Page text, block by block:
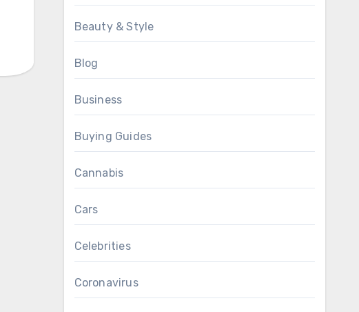
Beauty & Style
Blog
Business
Buying Guides
Cannabis
Cars
Celebrities
Coronavirus